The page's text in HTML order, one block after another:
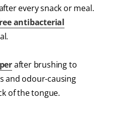
every snack or meal.
antibacterial
after brushing to
and odour-causing
of the tongue.